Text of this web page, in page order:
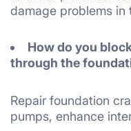
damage problems in
How do you
through the
Repair foundation
pumps, enhance